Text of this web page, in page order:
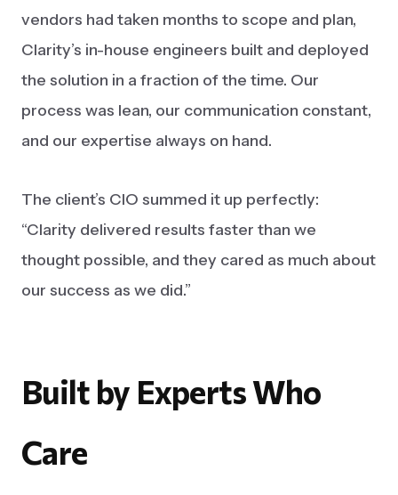
vendors had taken months to scope and plan,
Clarity’s in-house engineers built and deployed
the solution in a fraction of the time. Our
process was lean, our communication constant,
and our expertise always on hand.
The client’s CIO summed it up perfectly:
“Clarity delivered results faster than we
thought possible, and they cared as much about
our success as we did.”
Built by ExpertsWho
Care